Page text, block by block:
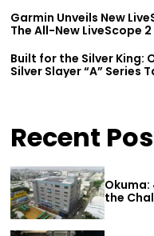
Garmin Unveils New
The All-New LiveScope
Built for the Silver King:
Silver Slayer “A” Series
Recent
Okuma:
the